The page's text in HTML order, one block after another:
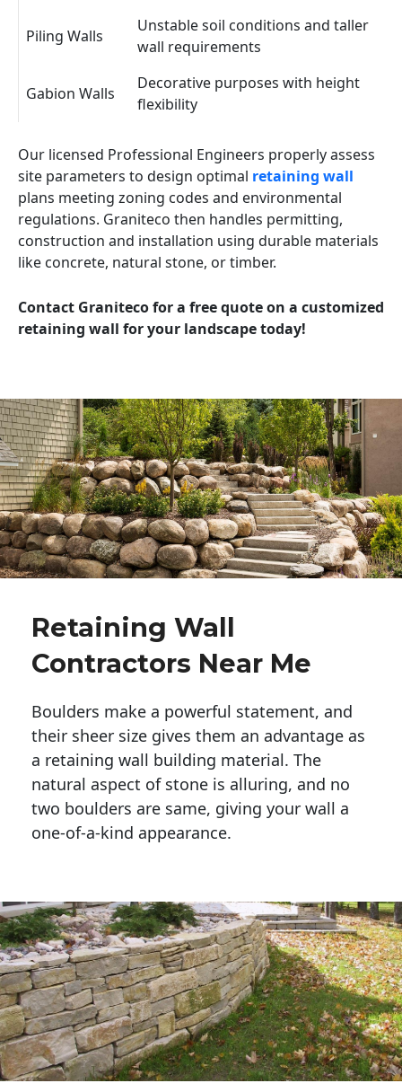
Piling Walls
Unstable soil conditions and taller
wall requirements
Gabion Walls
Decorative purposes with height
flexibility
Our licensed Professional Engineers properly assess
site parameters to design optimal retaining wall
plans meeting zoning codes and environmental
regulations. Graniteco then handles permitting,
construction and installation using durable materials
like concrete, natural stone, or timber.
Contact Graniteco for a free quote on a customized
retaining wall for your landscape today!
Retaining Wall
Contractors Near Me
Boulders make a powerful statement, and
their sheer size gives them an advantage as
a retaining wall building material. The
natural aspect of stone is alluring, and no
two boulders are same, giving your wall a
one-of-a-kind appearance.